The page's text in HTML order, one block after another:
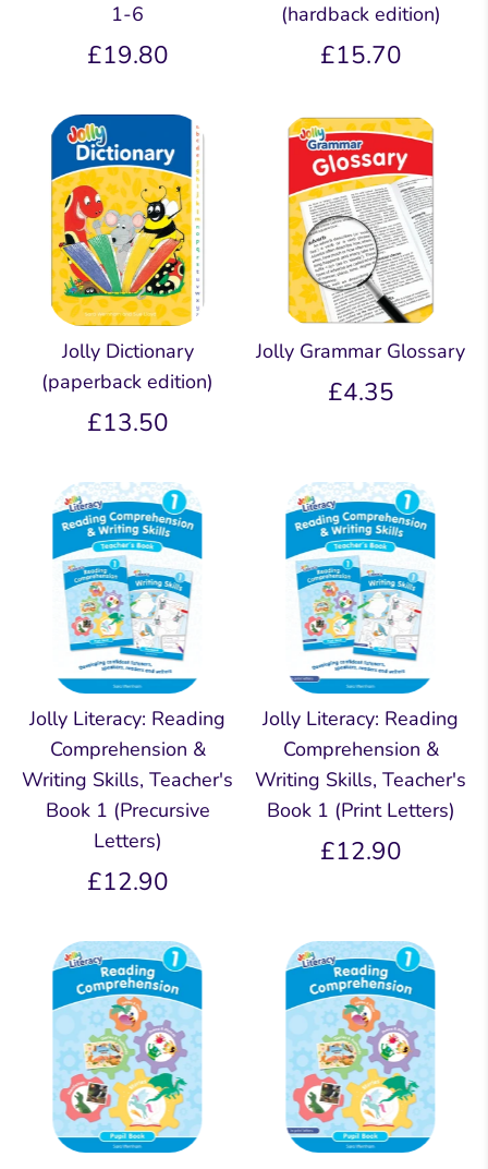
1-6
£19.80
(hardback edition)
£15.70
Jolly Dictionary
(paperback edition)
£13.50
Jolly Grammar Glossary
£4.35
Jolly Literacy: Reading
Comprehension &
Writing Skills, Teacher's
Book 1 (Precursive
Letters)
£12.90
Jolly Literacy: Reading
Comprehension &
Writing Skills, Teacher's
Book 1 (Print Letters)
£12.90